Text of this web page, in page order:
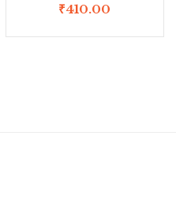
₹410.00